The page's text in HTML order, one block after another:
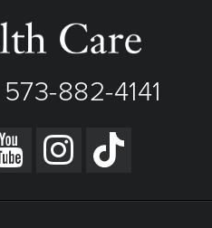
573-882-4141